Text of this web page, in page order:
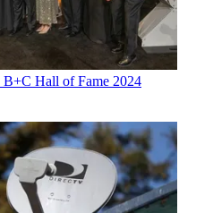
B+C Hall of Fame 2024